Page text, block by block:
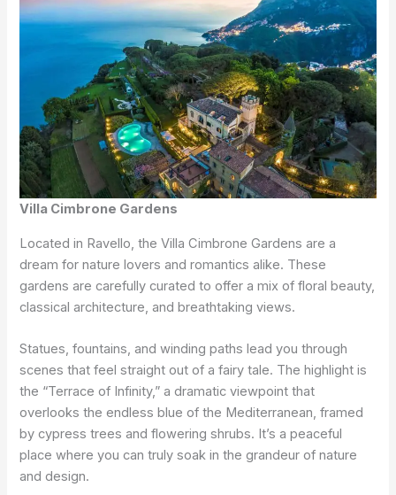
Villa Cimbrone Gardens
Located in Ravello, the Villa Cimbrone Gardens are a
dream for nature lovers and romantics alike. These
gardens are carefully curated to offer a mix of floral beauty,
classical architecture, and breathtaking views.
Statues, fountains, and winding paths lead you through
scenes that feel straight out of a fairy tale. The highlight is
the “Terrace of Infinity,” a dramatic viewpoint that
overlooks the endless blue of the Mediterranean, framed
by cypress trees and flowering shrubs. It’s a peaceful
place where you can truly soak in the grandeur of nature
and design.